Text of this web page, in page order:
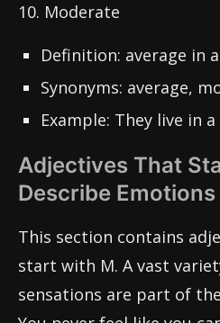
10. Moderate
Definition: average in
Synonyms: average,
Example: They live in
Adjectives That
Describe Emotions
This section contains
start with M. A vast
sensations are part of